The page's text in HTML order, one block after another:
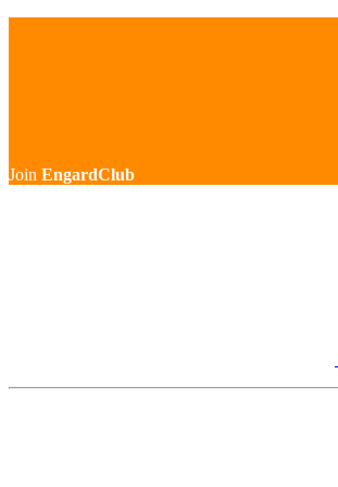
Join EngardClub